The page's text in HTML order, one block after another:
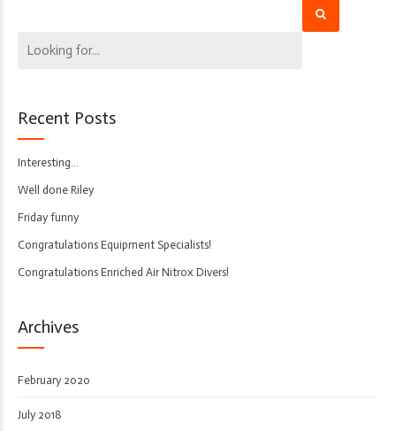
Recent Posts
Interesting…
Well done Riley
Friday funny
Congratulations Equipment Specialists!
Congratulations Enriched Air Nitrox Divers!
Archives
February 2020
July 2018